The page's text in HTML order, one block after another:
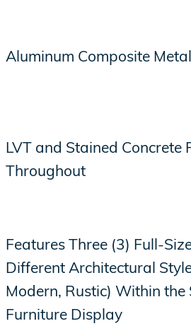
Aluminum Composite
LVT and Stained Concrete
Throughout
Features Three (3) Full-
Different Architectural
Modern, Rustic) Within
Furniture Display